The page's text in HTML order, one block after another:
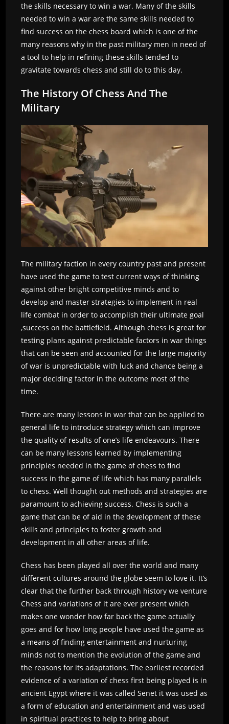
the skills necessary to win a war. Many of the skills
needed to win a war are the same skills needed to
find success on the chess board which is one of the
many reasons why in the past military men in need of
a tool to help in refining these skills tended to
gravitate towards chess and still do to this day.
The History Of Chess And The
Military
The military faction in every country past and present
have used the game to test current ways of thinking
against other bright competitive minds and to
develop and master strategies to implement in real
life combat in order to accomplish their ultimate goal
,success on the battlefield. Although chess is great for
testing plans against predictable factors in war things
that can be seen and accounted for the large majority
of war is unpredictable with luck and chance being a
major deciding factor in the outcome most of the
time.
There are many lessons in war that can be applied to
general life to introduce strategy which can improve
the quality of results of one’s life endeavours. There
can be many lessons learned by implementing
principles needed in the game of chess to find
success in the game of life which has many parallels
to chess. Well thought out methods and strategies are
paramount to achieving success. Chess is such a
game that can be of aid in the development of these
skills and principles to foster growth and
development in all other areas of life.
Chess has been played all over the world and many
different cultures around the globe seem to love it. It’s
clear that the further back through history we venture
Chess and variations of it are ever present which
makes one wonder how far back the game actually
goes and for how long people have used the game as
a means of finding entertainment and nurturing
minds not to mention the evolution of the game and
the reasons for its adaptations. The earliest recorded
evidence of a variation of chess first being played is in
ancient Egypt where it was called Senet it was used as
a form of education and entertainment and was used
in spiritual practices to help to bring about